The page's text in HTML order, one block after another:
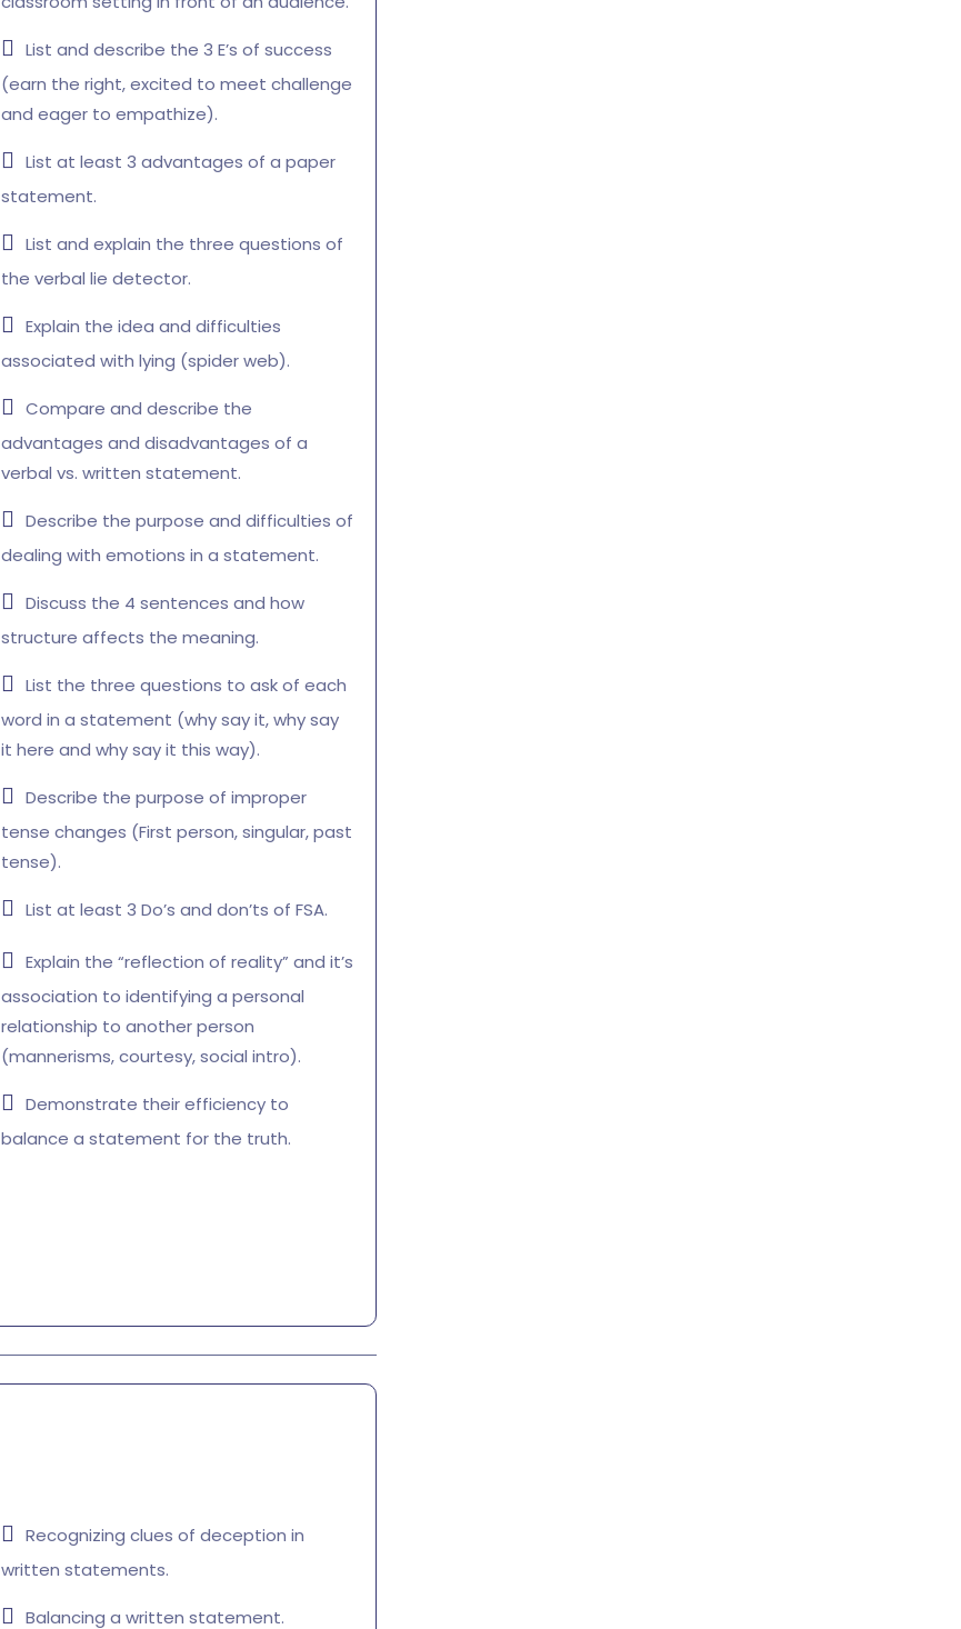
List and describe the 3 E’s of success
(earn the right, excited to meet challenge
and eager to empathize).
List at least 3 advantages of a paper
statement.
List and explain the three questions of
the verbal lie detector.
Explain the idea and difficulties
associated with lying (spider web).
Compare and describe the
advantages and disadvantages of a
verbal vs. written statement.
Describe the purpose and difficulties of
dealing with emotions in a statement.
Discuss the 4 sentences and how
structure affects the meaning.
List the three questions to ask of each
word in a statement (why say it, why say
it here and why say it this way).
Describe the purpose of improper
tense changes (First person, singular, past
tense).
List at least 3 Do’s and don’ts of FSA.
Explain the “reflection of reality” and it’s
association to identifying a personal
relationship to another person
(mannerisms, courtesy, social intro).
Demonstrate their efficiency to
balance a statement for the truth.
Recognizing clues of deception in
written statements.
Balancing a written statement.